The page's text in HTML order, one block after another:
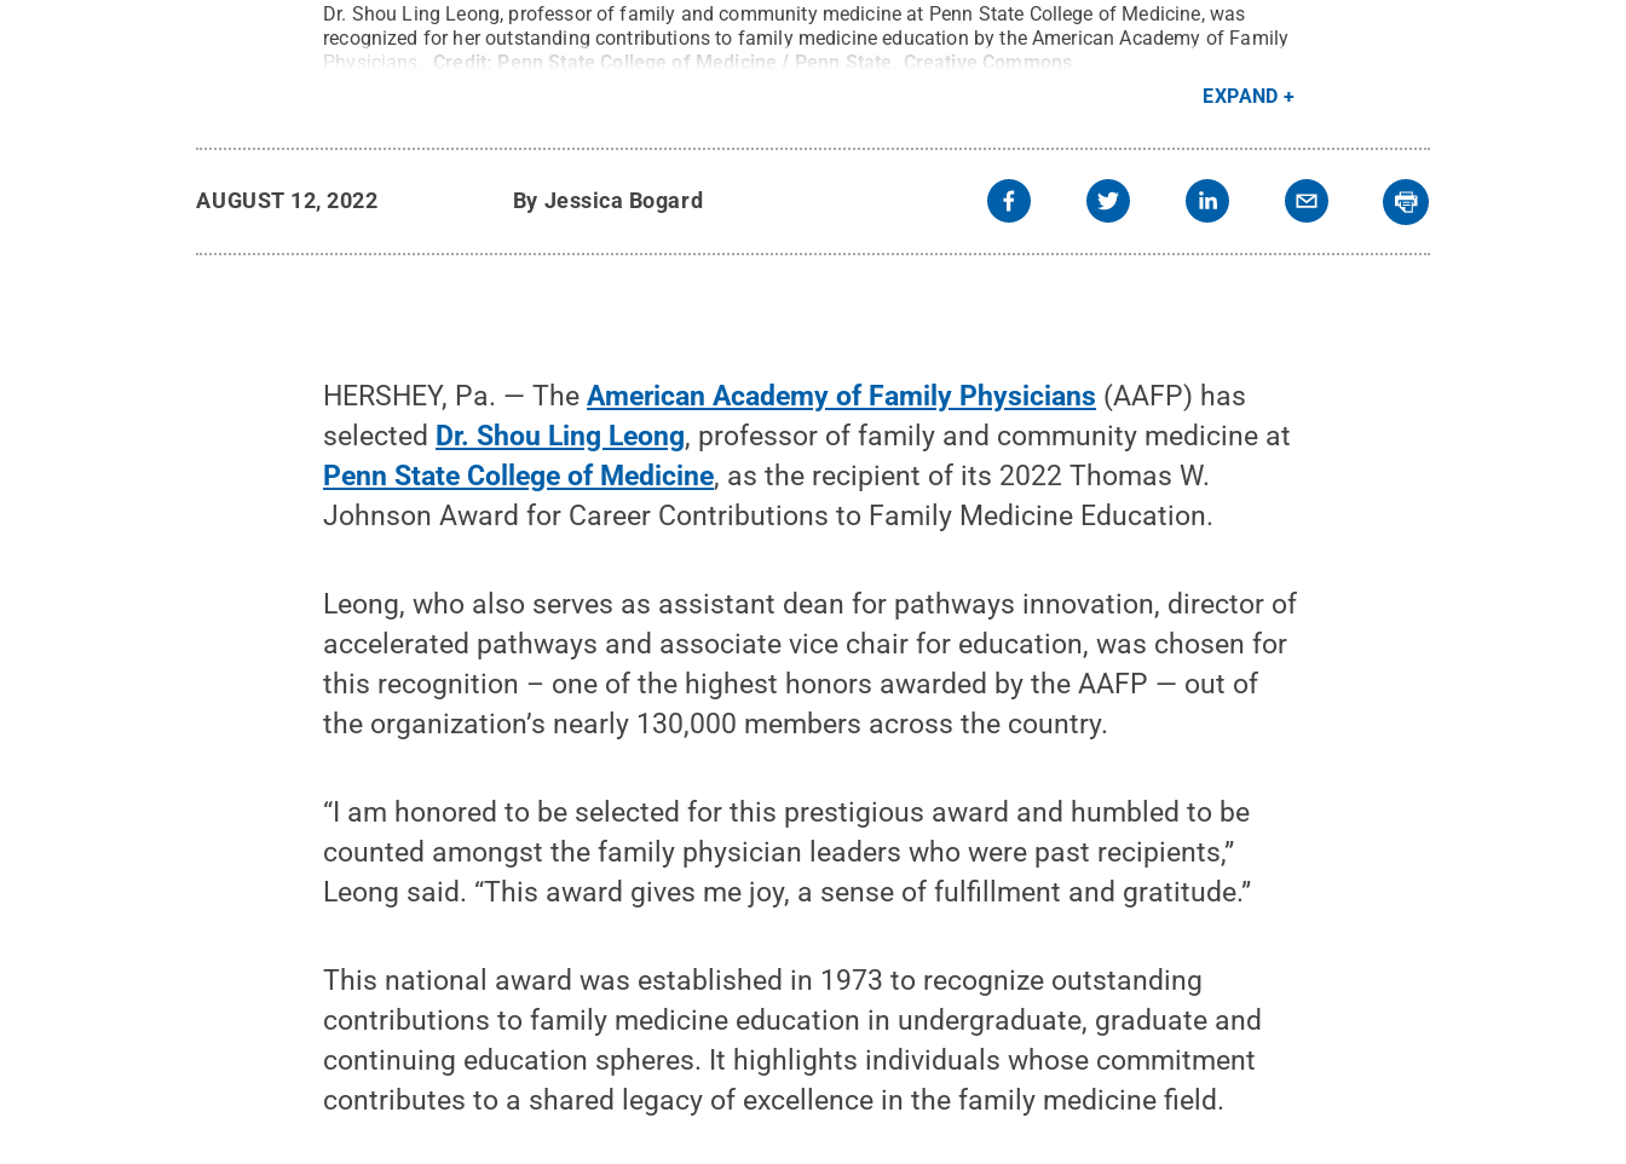
Dr. Shou Ling Leong, professor of family and community medicine at Penn State College of Medicine, was
recognized for her outstanding contributions to family medicine education by the American Academy of Family
Physicians.
Credit: Penn State College of Medicine / Penn State
Creative Commons
EXPAND
AUGUST 12, 2022 By Jessica Bogard
HERSHEY, Pa. — TheAmerican Academy of Family Physicians (AAFP) has
selected Dr. Shou Ling Leong, professor of family and community medicine at
Penn State College of Medicine, as the recipient of its 2022 Thomas W.
Johnson Award for Career Contributions to Family Medicine Education.
Leong, who also serves as assistant dean for pathways innovation, director of
accelerated pathways and associate vice chair for education, was chosen for
this recognition – one of the highest honors awarded by the AAFP — out of
the organization’s nearly 130,000 members across the country.
“I am honored to be selected for this prestigious award and humbled to be
counted amongst the family physician leaders who were past recipients,”
Leong said. “This award gives me joy, a sense of fulfillment and gratitude.”
This national award was established in 1973 to recognize outstanding
contributions to family medicine education in undergraduate, graduate and
continuing education spheres. It highlights individuals whose commitment
contributes to a shared legacy of excellence in the family medicine field.